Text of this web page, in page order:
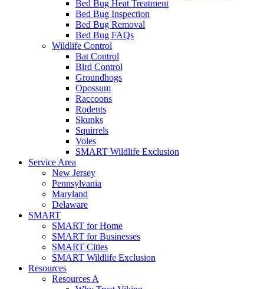
Bed Bug Heat Treatment
Bed Bug Inspection
Bed Bug Removal
Bed Bug FAQs
Wildlife Control
Bat Control
Bird Control
Groundhogs
Opossum
Raccoons
Rodents
Skunks
Squirrels
Voles
SMART Wildlife Exclusion
Service Area
New Jersey
Pennsylvania
Maryland
Delaware
SMART
SMART for Home
SMART for Businesses
SMART Cities
SMART Wildlife Exclusion
Resources
Resources A